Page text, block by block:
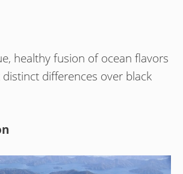
healthy fusion of ocean flavors
differences over black